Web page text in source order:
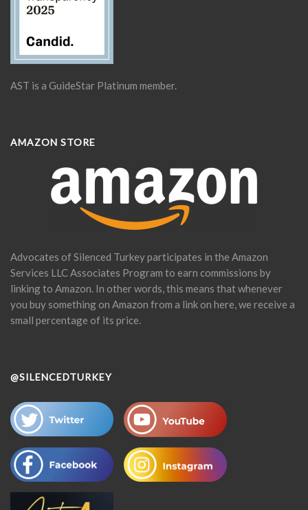
AST is a GuideStar Platinum member.
AMAZON STORE
Advocates of Silenced Turkey participates in the Amazon
Services LLC Associates Program to earn commissions by
linking to Amazon. In other words, this means that whenever
you buy something on Amazon from a link on here, we receive a
small percentage of its price.
@SILENCEDTURKEY